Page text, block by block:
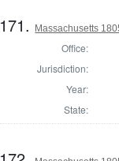
171. Massachusetts
Office:
Jurisdiction:
Year:
State: